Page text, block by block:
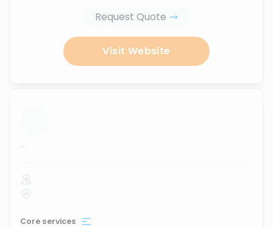
Request Quote
Visit Website
...
Core services